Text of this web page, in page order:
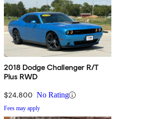
2018 Dodge Challenger R/T
Plus RWD
$24,800 No Rating
Fees may apply